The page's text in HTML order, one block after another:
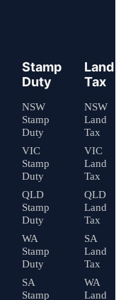
Stamp
Duty
NSW
Stamp
Duty
VIC
Stamp
Duty
QLD
Stamp
Duty
WA
Stamp
Duty
SA
Stamp
Land
Tax
NSW
Land
Tax
VIC
Land
Tax
QLD
Land
Tax
SA
Land
Tax
WA
Land